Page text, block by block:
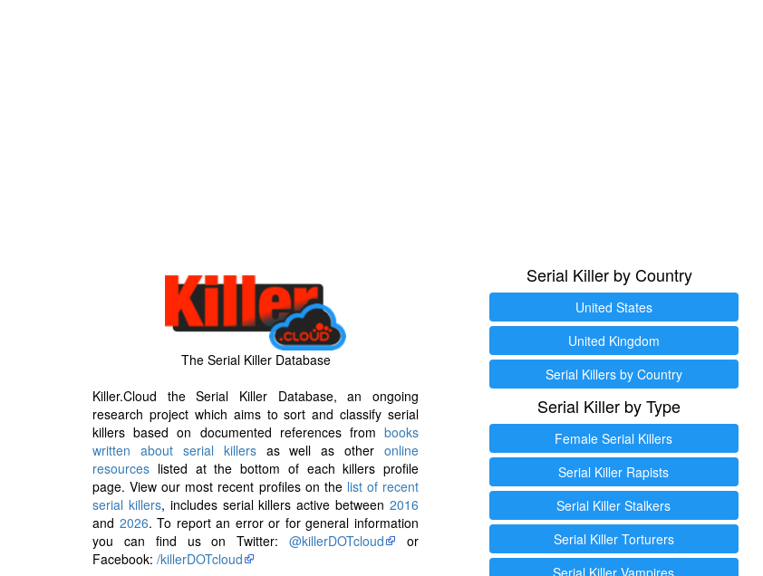
The Serial Killer Database
Killer.Cloud the Serial Killer Database, an ongoing
research project which aims to sort and classify serial
killers based on documented references from books
written about serial killersas well as other online
resources listed at the bottom of each killers profile
page. View our most recent profiles on the list of recent
serial killers, includes serial killers active between2016
and 2026. To report an error or for general information
you can find us on Twitter:@killerDOTcloud
or
Facebook: /killerDOTcloud
Serial Killer by Country
United States
United Kingdom
Serial Killers by Country
Serial Killer by Type
Female Serial Killers
Serial Killer Rapists
Serial Killer Stalkers
Serial Killer Torturers
Serial Killer Vampires